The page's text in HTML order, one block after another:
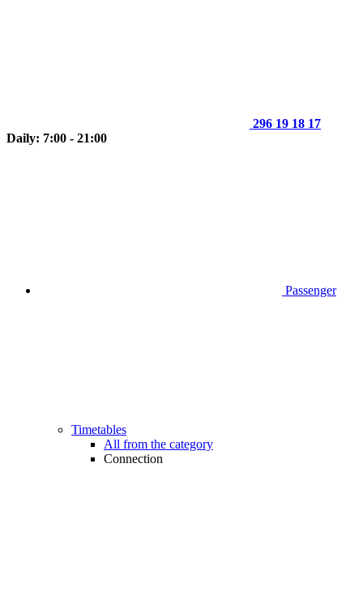
296 19 18 17
Daily: 7:00 - 21:00
Passenger
Timetables
All from the category
Connection